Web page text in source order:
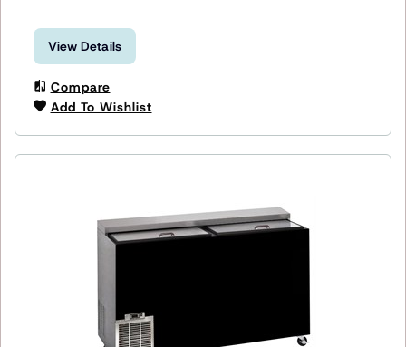
View Details
Compare
Add To Wishlist